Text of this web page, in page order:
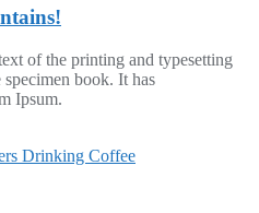
of the printing and typesetting
book. It has
Ipsum.